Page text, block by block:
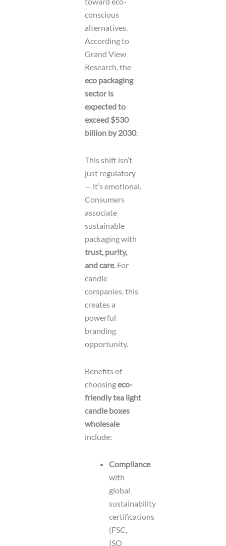
conscious
alternatives.
According to
Grand View
Research, the
eco packaging
sector is
expected to
exceed $530
billion by 2030.
This shift isn’t
just regulatory
— it’s emotional.
Consumers
associate
sustainable
packaging with
trust, purity,
and care. For
candle
companies, this
creates a
powerful
branding
opportunity.
Benefits of
choosingeco-
friendly tea light
candle boxes
wholesale
include:
Compliance
with
global
sustainability
certifications
(FSC,
ISO